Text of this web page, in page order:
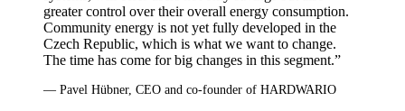
greater control over their overall energy consumption.
Community energy is not yet fully developed in the
Czech Republic, which is what we want to change.
The time has come for big changes in this segment.”
— Pavel Hübner, CEO and co‑founder of HARDWARIO